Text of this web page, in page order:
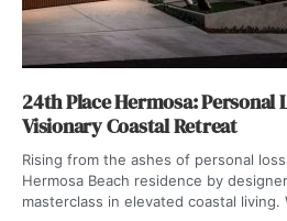
24th Place Hermosa: Personal
Visionary Coastal Retreat
Rising from the ashes of personal
Hermosa Beach residence by
masterclass in elevated coastal living.